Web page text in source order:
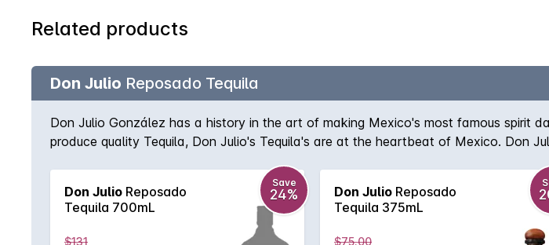
Related products
Don Julio Reposado Tequila
Don Julio González has a history in the art of making Mexico's most famous spirit
produce quality Tequila, Don Julio's Tequila's are at the heartbeat of Mexico. Don
Don Julio Reposado
Tequila 700mL
Save
24%
$131
Don Julio Reposado
Tequila 375mL
$75.00